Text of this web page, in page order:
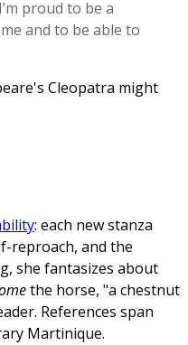
proud to be a
and to be able to
Cleopatra might
: each new stanza
reproach, and the
she fantasizes about
the horse, "a chestnut
References span
Martinique.